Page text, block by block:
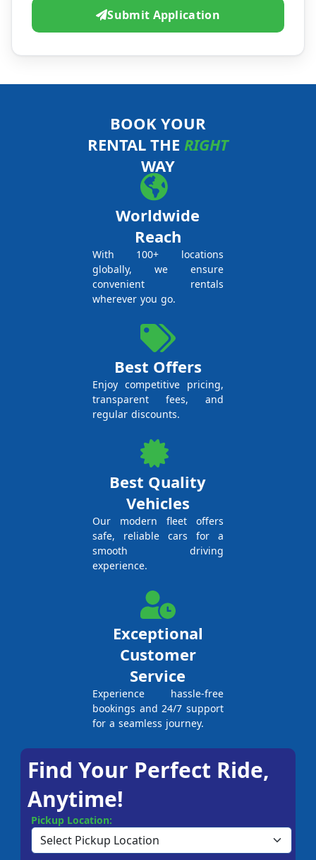
Submit Application
BOOK YOUR
RENTAL THE RIGHT
WAY
Worldwide
Reach
With 100+ locations
globally, we ensure
convenient rentals
wherever you go.
Best Offers
Enjoy competitive pricing,
transparent fees, and
regular discounts.
Best Quality
Vehicles
Our modern fleet offers
safe, reliable cars for a
smooth driving
experience.
Exceptional
Customer
Service
Experience hassle-free
bookings and 24/7 support
for a seamless journey.
Find Your Perfect Ride,
Anytime!
Pickup Location: